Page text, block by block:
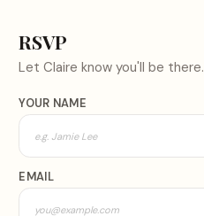
RSVP
LetClaire know you'll be there.
YOUR NAME
EMAIL